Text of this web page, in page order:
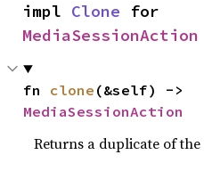
impl Clone
MediaSessionAction
fn clone
MediaSessionAction
Returns a duplicate of